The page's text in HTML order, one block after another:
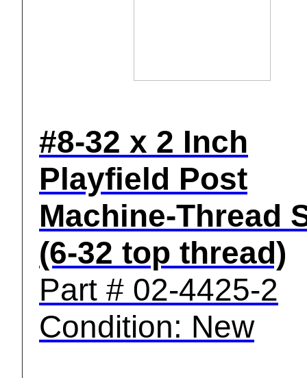
#8-32 x 2 Inch
Playfield Post
Machine-Thread
(6-32 top thread)
Part # 02-4425-2
Condition: New